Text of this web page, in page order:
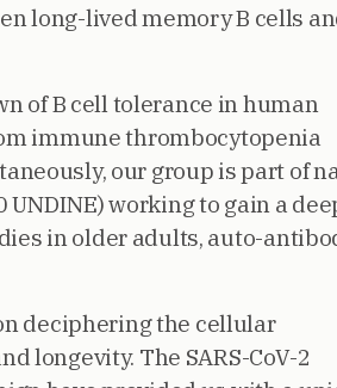
long-lived memory B cells
of B cell tolerance in human
immune thrombocytopenia
our group is part of
UNDINE) working to gain a
in older adults, auto-
deciphering the cellular
longevity. The SARS-CoV-2